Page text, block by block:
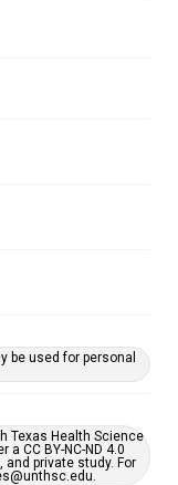
be used for personal
Texas Health Science
CC BY-NC-ND 4.0
private study. For